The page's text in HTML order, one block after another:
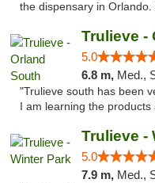
the dispensary in Orlando.
Trulieve -
5.0
6.8 m, Med.,
"Trulieve south has been
I am learning the products
Trulieve -
5.0
7.9 m, Med.,